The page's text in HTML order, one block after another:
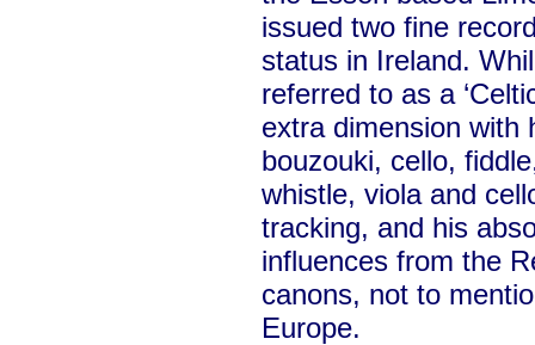
issued two fine
status in Ireland.
referred to as a
extra dimension with
bouzouki, cello,
whistle, viola and
tracking, and his
influences from the
canons, not to
Europe.